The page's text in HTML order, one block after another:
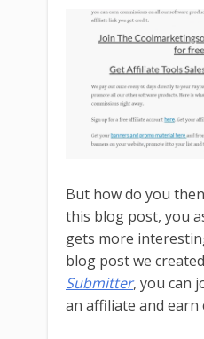
But how do you
this blog post, you
gets more
blog post we
Submitter, you can
an affiliate and earn